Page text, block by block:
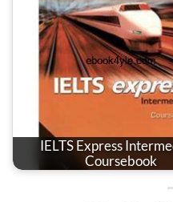
IELTS Express
Coursebook